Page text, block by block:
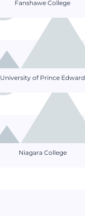
Fanshawe College
University of Prince Edward
Niagara College